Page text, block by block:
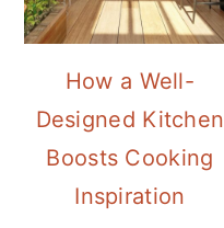
How a Well-
Designed Kitchen
Boosts Cooking
Inspiration